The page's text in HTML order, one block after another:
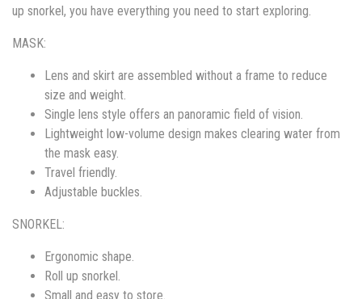
up snorkel, you have everything you need to start exploring.
MASK:
Lens and skirt are assembled without a frame to reduce
size and weight.
Single lens style offers an panoramic field of vision.
Lightweight low-volume design makes clearing water from
the mask easy.
Travel friendly.
Adjustable buckles.
SNORKEL:
Ergonomic shape.
Roll up snorkel.
Small and easy to store.